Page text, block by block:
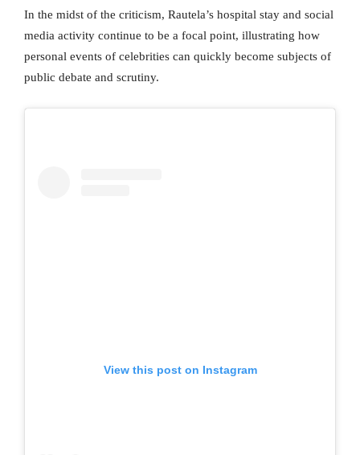
In the midst of the criticism, Rautela’s hospital stay and social
media activity continue to be a focal point, illustrating how
personal events of celebrities can quickly become subjects of
public debate and scrutiny.
View this post on Instagram